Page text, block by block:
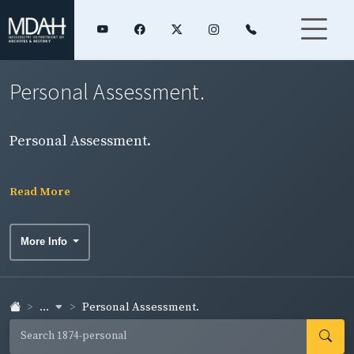
Personal Assessment.
Personal Assessment.
Read More
More Info
... Personal Assessment.